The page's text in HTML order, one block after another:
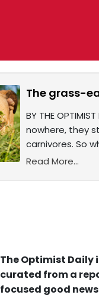
The grass-
BY THE
nowhere, they
carnivores. So
Read More...
The Optimist
curated from a
focused good